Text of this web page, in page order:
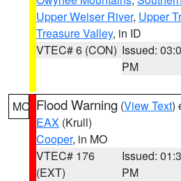
Upper Weiser River, Upper
Treasure Valley, in ID
VTEC# 6 (CON) Issued:
PM
MO Flood Warning (View Text)
EAX (Krull)
Cooper, in MO
VTEC# 176
(EXT)
Issued:
PM